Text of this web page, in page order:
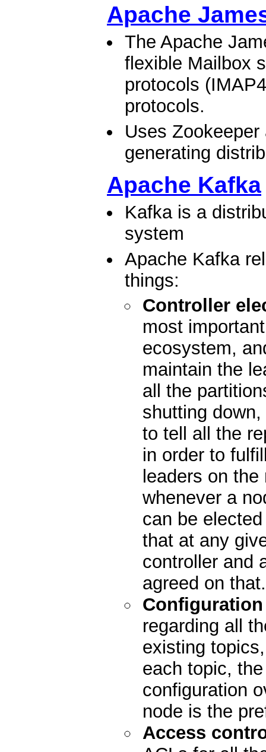
Apache
The Apache
flexible Mailbox
protocols
protocols.
Uses
generating
Apache Kafka
Kafka is a
system
Apache Kafka
things:
Controller
most
ecosystem,
maintain the
all the
shutting down,
to tell all the
in order to
leaders on
whenever a
can be
that at any
controller and
agreed on that.
regarding all
existing
each topic,
configuration
node is the
Access